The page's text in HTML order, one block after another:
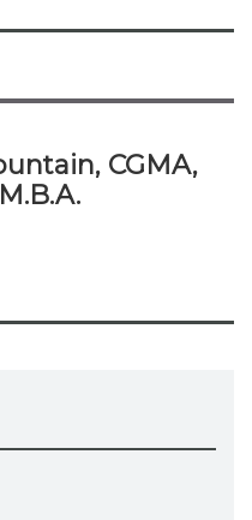
CGMA,